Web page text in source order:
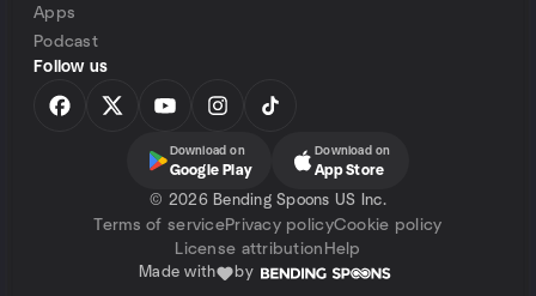
Apps
Podcast
Follow us
Download on
Google Play
Download on
App Store
© 2026 Bending Spoons US Inc.
Terms of servicePrivacy policyCookie policy
License attribution Help
Made with by